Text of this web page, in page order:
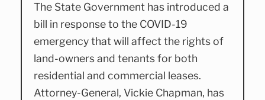
The State Government has introduced a
bill in response to the COVID-19
emergency that will affect the rights of
land-owners and tenants for both
residential and commercial leases.
Attorney-General, Vickie Chapman, has